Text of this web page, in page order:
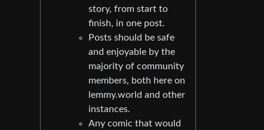
story, from start to
finish, in one post.
Posts should be safe
and enjoyable by the
majority of community
members, both here on
lemmy.world and other
instances.
Any comic that would